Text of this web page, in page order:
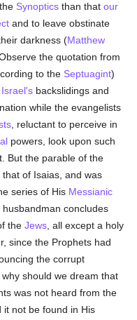
Synoptics than thatour
and to leave obstinate
darkness (Matthew
the quotation from
to the Septuagint)
Israel's backslidings and
while the evangelists
, reluctant to perceive in
powers, look upon such
But the parable of the
of Isaias, and was
series of His Messianic
concludes
theJews , all except a holy
since the Prophets had
the corrupt
should we dream that
was not heard from the
it not be found in His